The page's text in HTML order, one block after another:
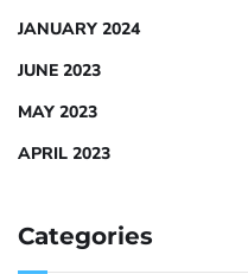
JANUARY 2024
JUNE 2023
MAY 2023
APRIL 2023
Categories